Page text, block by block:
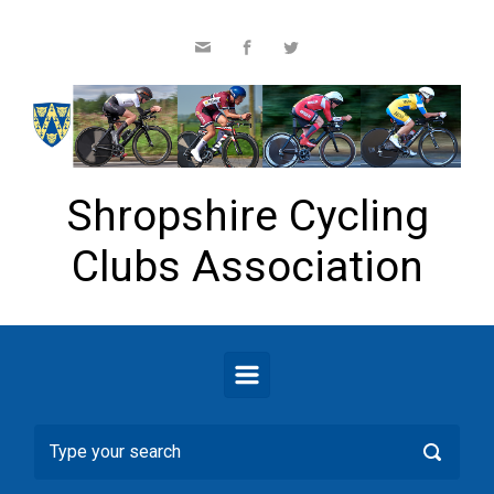
Shropshire Cycling
Clubs Association